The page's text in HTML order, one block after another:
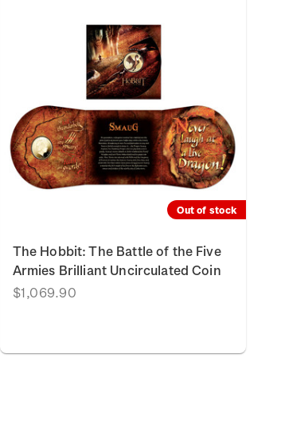
Out of stock
The Hobbit: The Battle of the Five
Armies Brilliant Uncirculated Coin
$1,069.90